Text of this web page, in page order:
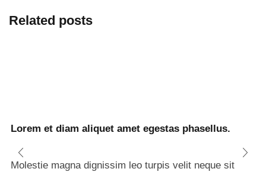
Related posts
Lorem et diam aliquet amet egestas phasellus.
Molestie magna dignissim leo turpis velit neque sit